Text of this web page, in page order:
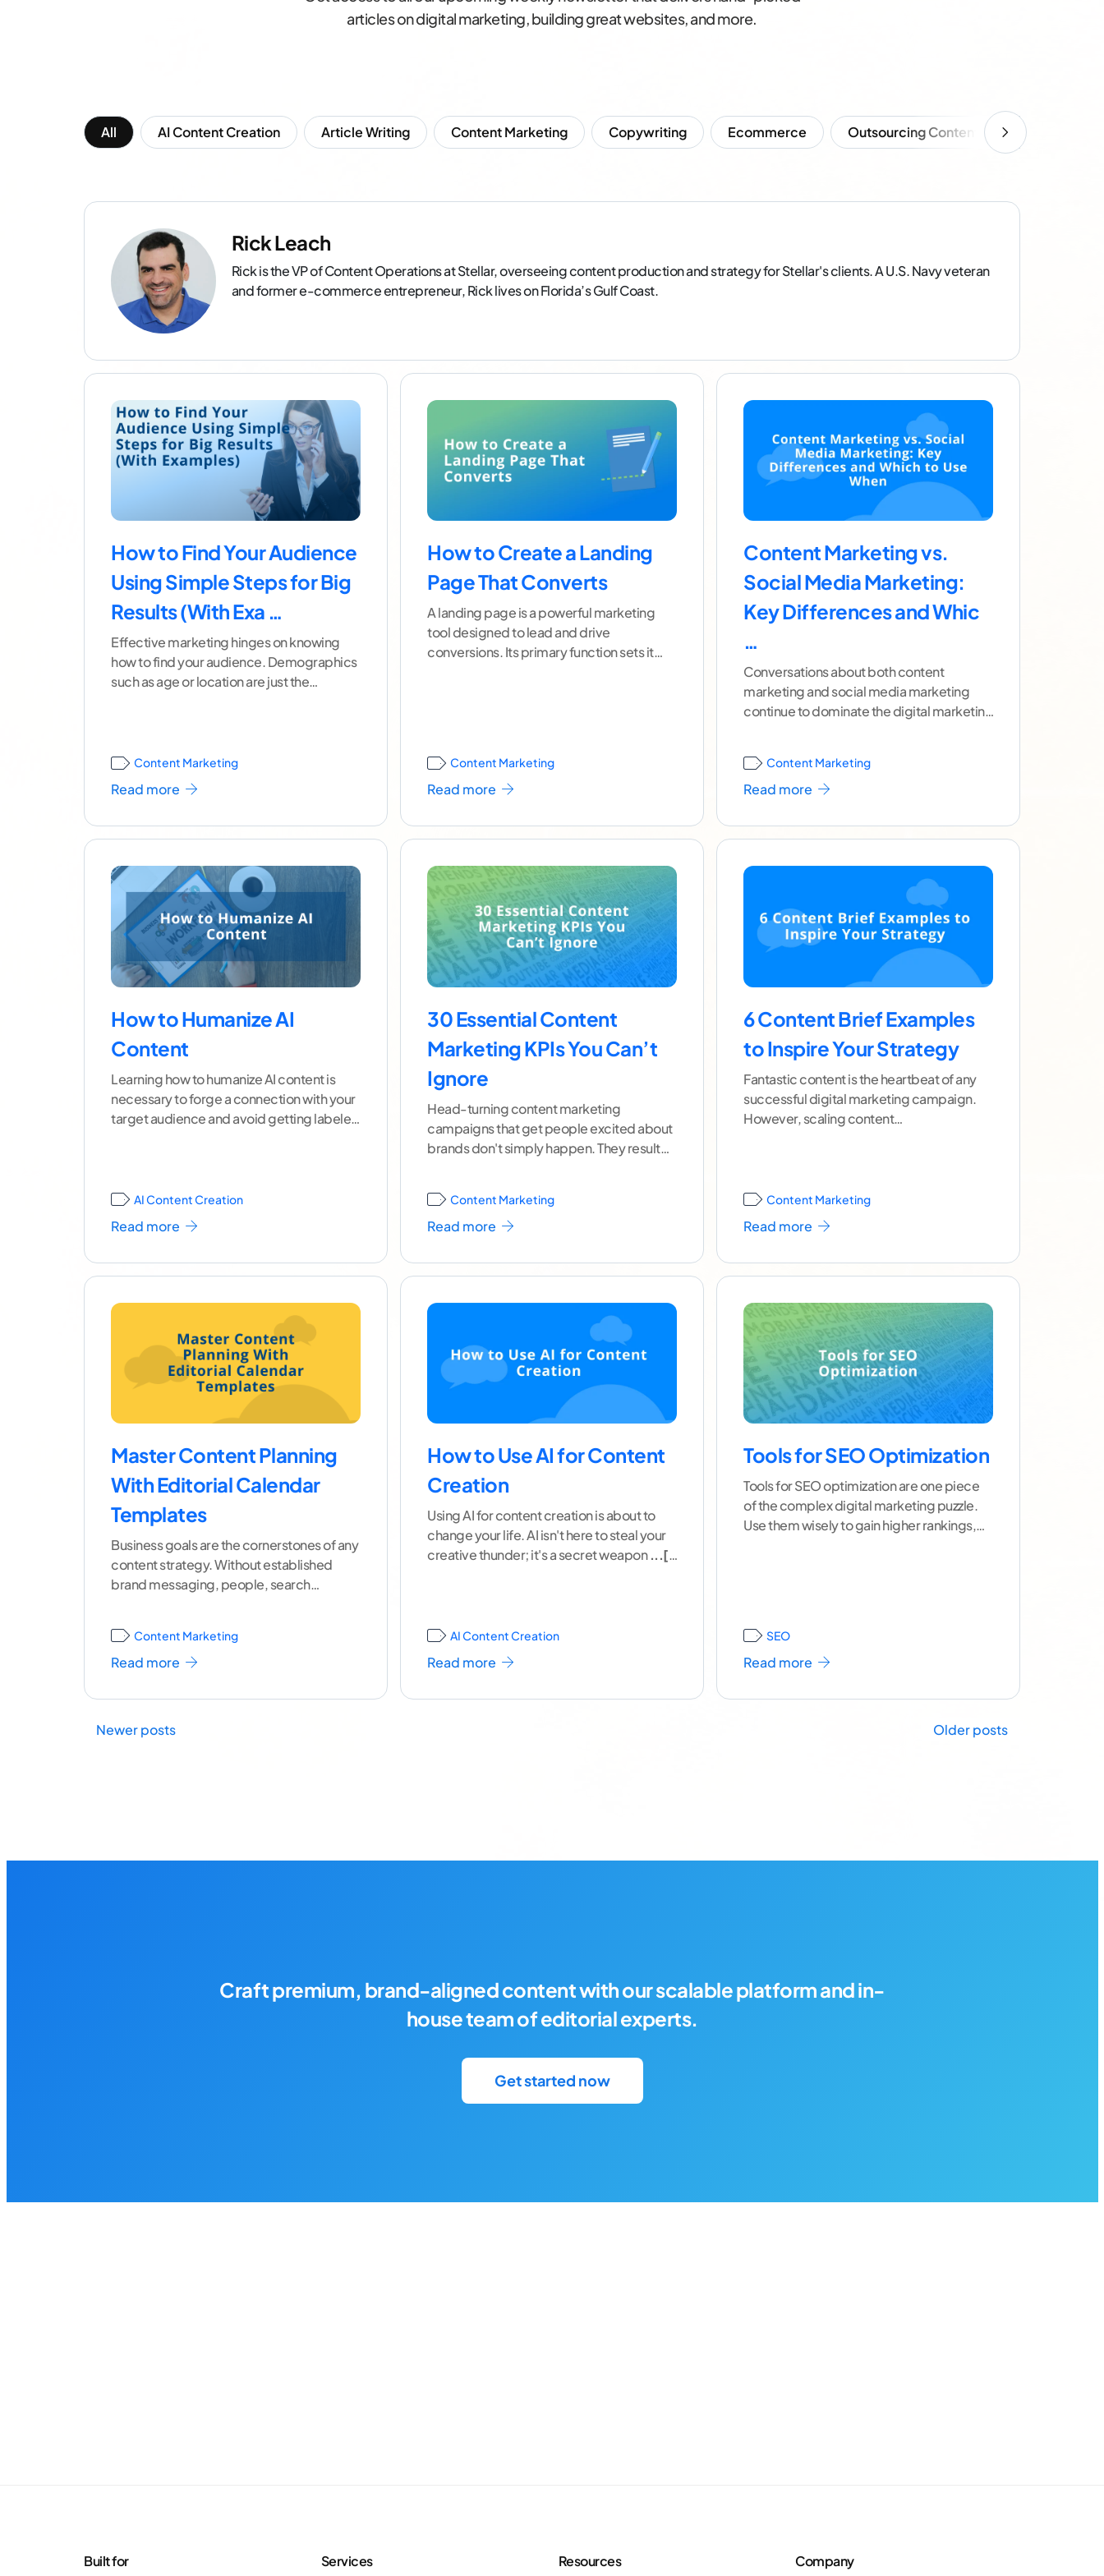
articles on digital marketing, building great websites, and more.
All AI Content Creation Article Writing Content Marketing Copywriting Ecommerce Outsourcing Content SEO
Rick Leach
Rick is the VP of Content Operations at Stellar, overseeing content production and strategy for Stellar's clients. A U.S. Navy veteran
and former e-commerce entrepreneur, Rick lives on Florida’s Gulf Coast.
How to Find Your Audience
Using Simple Steps for Big
Results (With Exa …
Effective marketing hinges on knowing
how to find your audience. Demographics
such as age or location are just the
Content Marketing
Read more
How to Create a Landing
Page That Converts
A landing page is a powerful marketing
tool designed to lead and drive
conversions. Its primary function sets it
Content Marketing
Read more
Content Marketing vs.
Social Media Marketing:
Key Differences and Whic
…
Conversations about both content
marketing and social media marketing
continue to dominate the digital marketing
Content Marketing
Read more
How to Humanize AI
Content
Learning how to humanize AI content is
necessary to forge a connection with your
target audience and avoid getting labeled
AI Content Creation
Read more
30 Essential Content
Marketing KPIs You Can’t
Ignore
Head-turning content marketing
campaigns that get people excited about
brands don't simply happen. They result
]
Content Marketing
Read more
6 Content Brief Examples
to Inspire Your Strategy
Fantastic content is the heartbeat of any
successful digital marketing campaign.
However, scaling content
Content Marketing
Read more
Master Content Planning
With Editorial Calendar
Templates
Business goals are the cornerstones of any
content strategy. Without established
brand messaging, people, search
reading ]
Content Marketing
Read more
How to Use AI for Content
Creation
Using AI for content creation is about to
change your life. AI isn't here to steal your
creative thunder; it's a secret weapon...[
AI Content Creation
Read more
Tools for SEO Optimization
Tools for SEO optimization are one piece
of the complex digital marketing puzzle.
Use them wisely to gain higher rankings,
SEO
Read more
Older posts
Newer posts
Craft premium, brand-aligned content with our scalable platform and in-
house team of editorial experts.
Get started now
Built for Services Resources Company